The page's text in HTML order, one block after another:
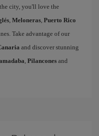
city, you'll love the
, Meloneras, Puerto Rico
Take advantage of our
and discover stunning
, Pilancones and